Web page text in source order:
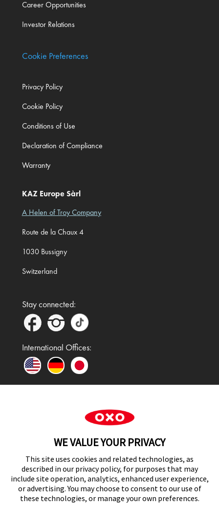
Career Opportunities
Investor Relations
Cookie Preferences
Privacy Policy
Cookie Policy
Conditions of Use
Declaration of Compliance
Warranty
KAZ Europe Sàrl
A Helen of Troy Company
Route de la Chaux 4
1030 Bussigny
Switzerland
Stay connected:
International Offices:
In the UK and Ireland, OXO is a registered
under licence.
UK Modern Slavery Act Statement
WE VALUE YOUR PRIVACY
This site uses cookies and related technologies, as
described in our privacy policy, for purposes that may
include site operation, analytics, enhanced user experience,
or advertising. You may choose to consent to our use of
these technologies, or manage your own preferences.